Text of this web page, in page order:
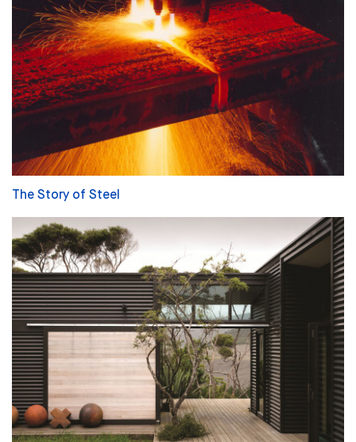
The Story of Steel